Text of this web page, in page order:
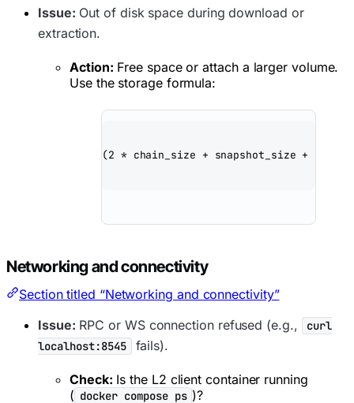
Issue: Out of disk space during download or
extraction.
Action: Free space or attach a larger volume.
Use the storage formula:
(2 * chain_size + snapshot_size + 20%
Networking and connectivity
Section titled “Networking and connectivity”
Issue: RPC or WS connection refused (e.g.,
curl
localhost:8545
fails).
Check: Is the L2 client container running
( docker compose ps )?